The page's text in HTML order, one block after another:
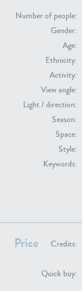
Number of people:
Gender:
Age:
Ethnicity:
Activity:
View angle:
Light / direction:
Season:
Space:
Style:
Keywords:
Price Credits:
Quick buy:
PE22731